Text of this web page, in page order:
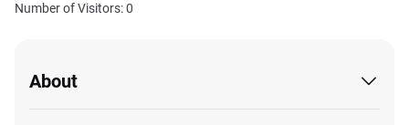
Number of Visitors: 0
About